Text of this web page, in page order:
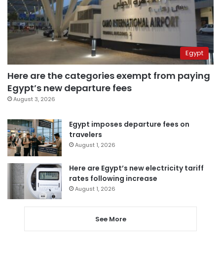
Egypt
Here are the categories exempt from paying
Egypt’s new departure fees
August 3, 2026
Egypt imposes departure fees on
travelers
August 1, 2026
Here are Egypt’s new electricity tariff
rates following increase
August 1, 2026
See More